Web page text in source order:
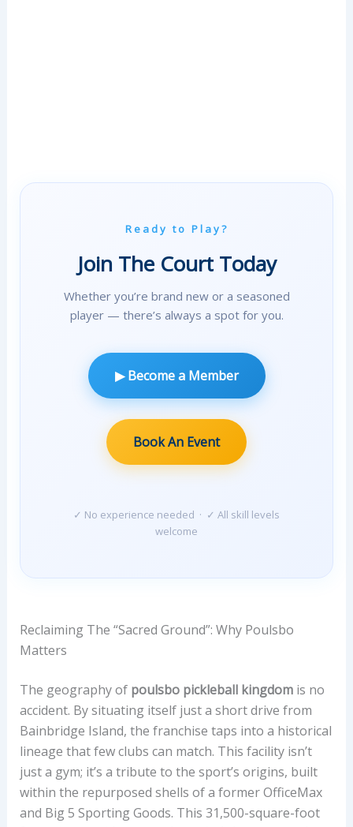
T
I
E
D
A
Y
2
0
2
6
Ready to Play?
Join The Court Today
Whether you’re brand new or a seasoned
player — there’s always a spot for you.
▶ Become a Member
Book An Event
✓ No experience needed · ✓ All skill levels
welcome
Reclaiming The “Sacred Ground”: Why Poulsbo
Matters
The geography of poulsbo pickleball kingdomis no
accident. By situating itself just a short drive from
Bainbridge Island, the franchise taps into a historical
lineage that few clubs can match. This facility isn’t
just a gym; it’s a tribute to the sport’s origins, built
within the repurposed shells of a former OfficeMax
and Big 5 Sporting Goods. This 31,500-square-foot